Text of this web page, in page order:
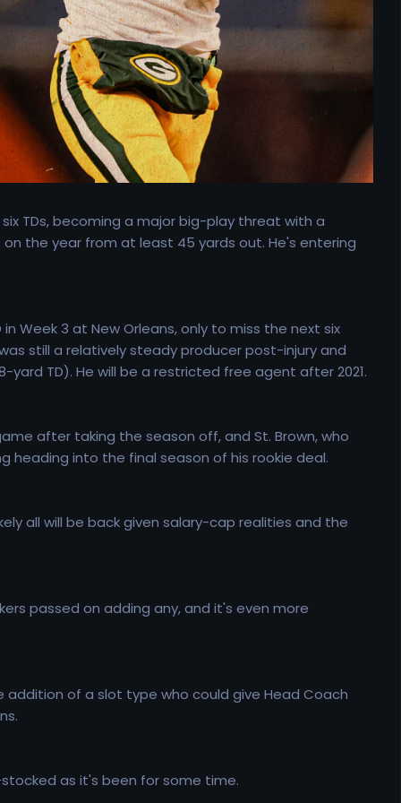
TDs, becoming a major big-play threat with a
the year from at least 45 yards out. He's entering
Week 3 at New Orleans, only to miss the next six
still a relatively steady producer post-injury and
TD). He will be a restricted free agent after 2021.
after taking the season off, and St. Brown, who
heading into the final season of his rookie deal.
all will be back given salary-cap realities and the
passed on adding any, and it's even more
of a slot type who could give Head Coach
as it's been for some time.